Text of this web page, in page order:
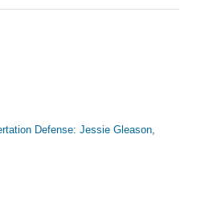
Defense: Jessie Gleason,